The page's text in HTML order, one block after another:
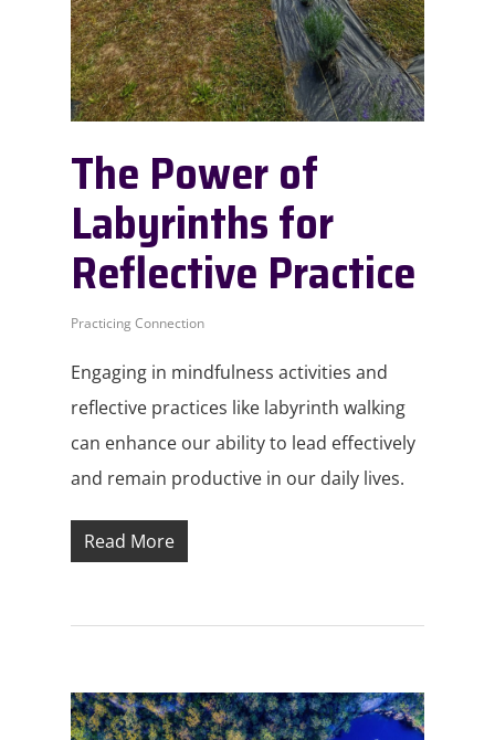
The Power of
Labyrinths for
Reflective Practice
Practicing Connection
Engaging in mindfulness activities and
reflective practices like labyrinth walking
can enhance our ability to lead effectively
and remain productive in our daily lives.
Read More